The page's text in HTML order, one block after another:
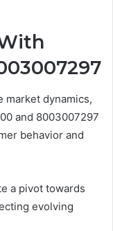
market dynamics,
and 8003007297
behavior and
a pivot towards
evolving